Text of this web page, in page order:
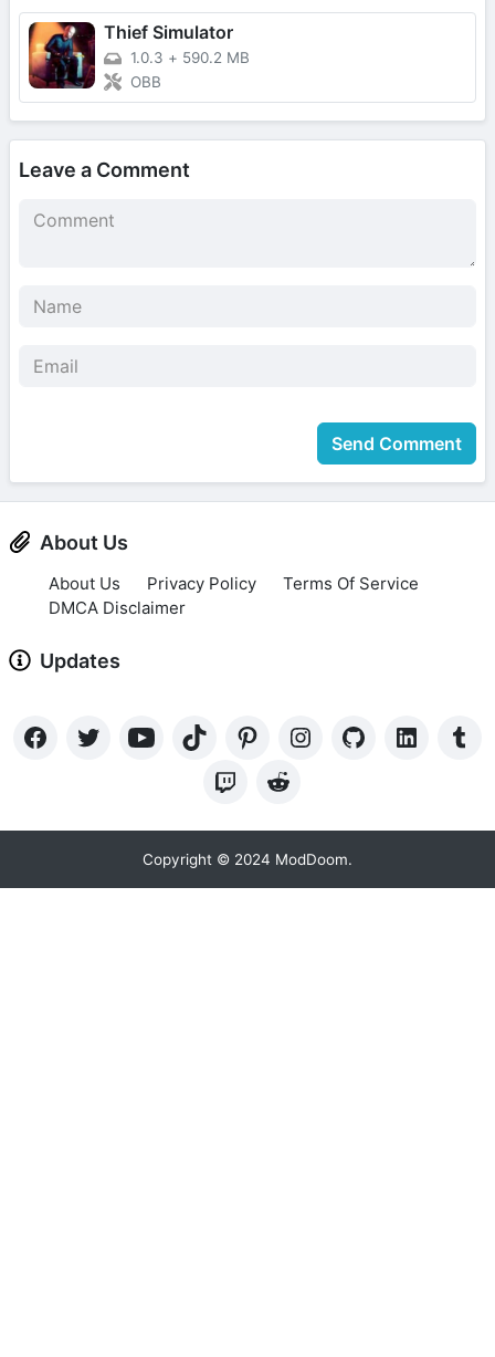
Thief Simulator
1.0.3 + 590.2 MB
OBB
Leave a Comment
Send Comment
About Us
About Us Privacy Policy
Terms Of Service
DMCA Disclaimer
Updates
Copyright © 2024 ModDoom.